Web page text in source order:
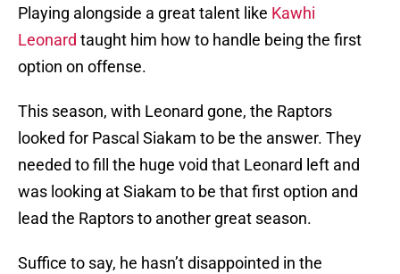
Playing alongside a great talent like Kawhi
Leonard taught him how to handle being the first
option on offense.
This season, with Leonard gone, the Raptors
looked for Pascal Siakam to be the answer. They
needed to fill the huge void that Leonard left and
was looking at Siakam to be that first option and
lead the Raptors to another great season.
Suffice to say, he hasn’t disappointed in the